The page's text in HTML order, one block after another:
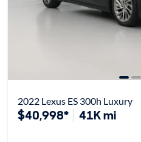
2022 Lexus ES 300h Luxury
$40,998* 41K mi